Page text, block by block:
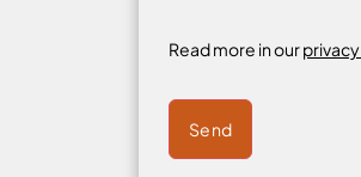
Read more in our
Send